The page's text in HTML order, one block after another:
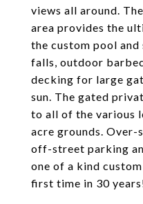
views all around.
area provides the
the custom pool
falls, outdoor
decking for large
sun. The gated
to all of the various
acre grounds. Over-
off-street parking
one of a kind
first time in 30